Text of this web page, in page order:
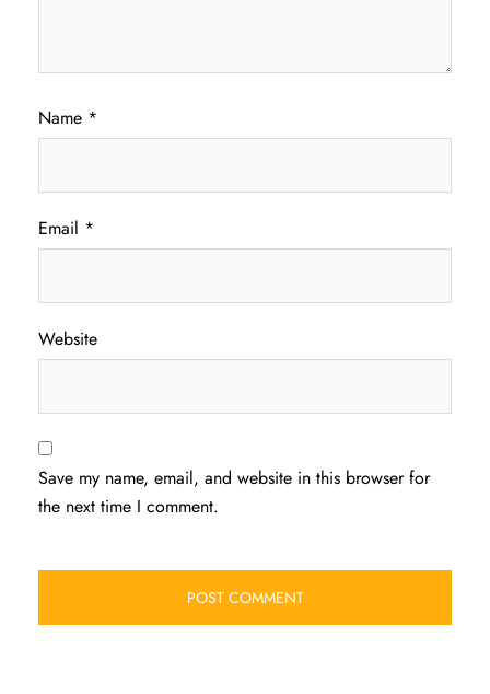
Name *
Email *
Website
Save my name, email, and website in this browser for
the next time I comment.